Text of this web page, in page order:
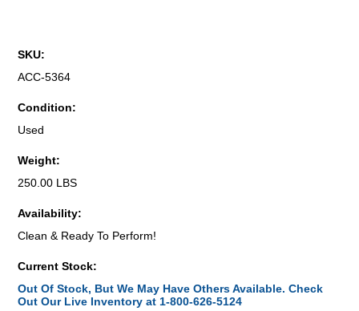
SKU:
ACC-5364
Condition:
Used
Weight:
250.00 LBS
Availability:
Clean & Ready To Perform!
Current Stock:
Out Of Stock, But We May Have Others Available. Check
Out Our Live Inventory at 1-800-626-5124